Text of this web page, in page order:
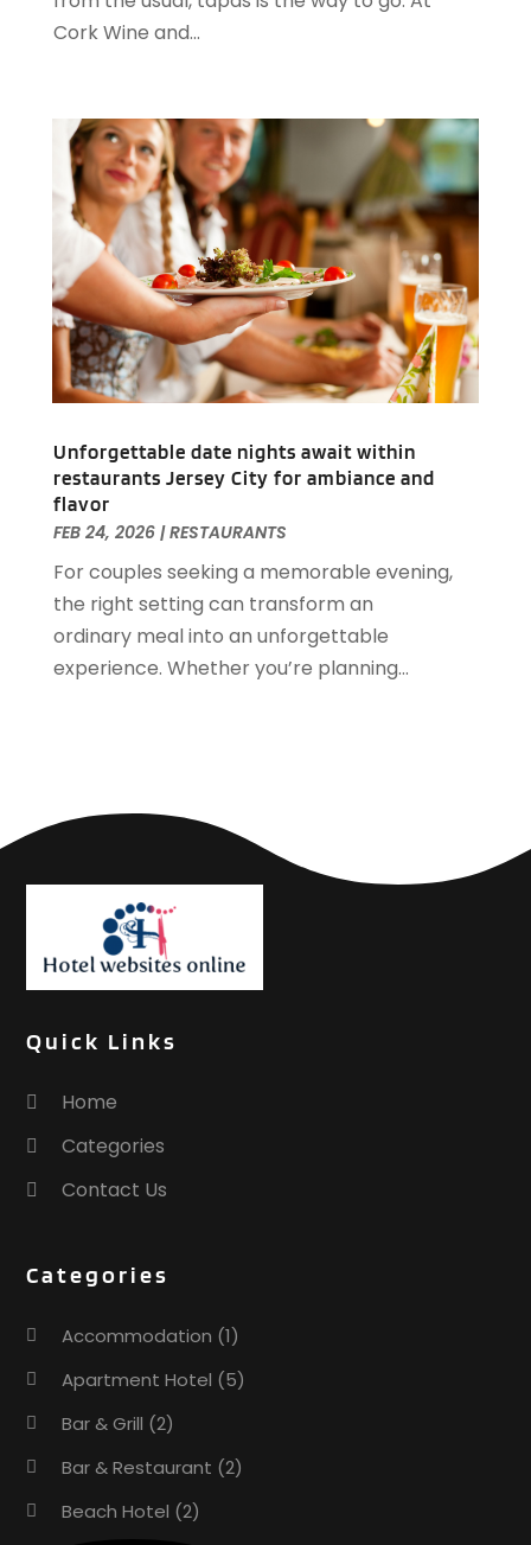
May 2020(1)
April 2020 (1)
November 2019 (2)
September 2019(2)
July 2019(3)
June 2019(3)
May 2019
(2)
April 2019(1)
March 2019(1)
February 2019(2)
January 2019(1)
November 2018(3)
September 2018(4)
August 2018 (4)
May 2018
April 2018
February 2018
December 2017
July 2017(2)
April 2017(1)
March 2017(2)
February 2017 (1)
December 2016
September 2016
July 2016
May 2016 (2)
February 2016
November 2015
(1)
September 2015(2)
August 2015(2)
November 2014
Cork Wine and...
Unforgettable date nights await within
restaurants Jersey City for ambiance and
flavor
FEB 24, 2026|RESTAURANTS
For couples seeking a memorable evening,
the right setting can transform an
ordinary meal into an unforgettable
experience. Whether you’re planning...
Quick Links
Home
Categories
Contact Us
Categories
Accommodation (1)
Apartment Hotel (5)
Bar & Grill (2)
Bar & Restaurant (2)
Beach Hotel (2)